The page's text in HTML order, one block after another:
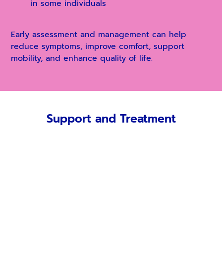
in some individuals
Early assessment and management can help
reduce symptoms, improve comfort, support
mobility, and enhance quality of life.
Support and Treatment